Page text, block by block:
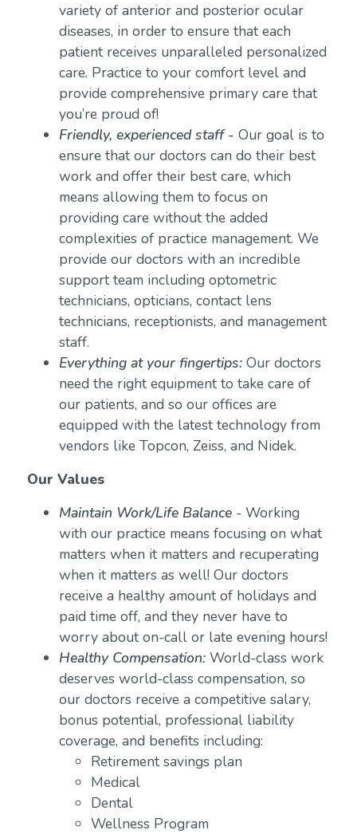
variety of anterior and posterior ocular
diseases, in order to ensure that each
patient receives unparalleled personalized
care. Practice to your comfort level and
provide comprehensive primary care that
you’re proud of!
Friendly, experienced staff - Our goal is to
ensure that our doctors can do their best
work and offer their best care, which
means allowing them to focus on
providing care without the added
complexities of practice management. We
provide our doctors with an incredible
support team including optometric
technicians, opticians, contact lens
technicians, receptionists, and management
staff.
Everything at your fingertips:Our doctors
need the right equipment to take care of
our patients, and so our offices are
equipped with the latest technology from
vendors like Topcon, Zeiss, and Nidek.
Our Values
Maintain Work/Life Balance- Working
with our practice means focusing on what
matters when it matters and recuperating
when it matters as well! Our doctors
receive a healthy amount of holidays and
paid time off, and they never have to
worry about on-call or late evening hours!
Healthy Compensation:World-class work
deserves world-class compensation, so
our doctors receive a competitive salary,
bonus potential, professional liability
coverage, and benefits including:
Retirement savings plan
Medical
Dental
Wellness Program